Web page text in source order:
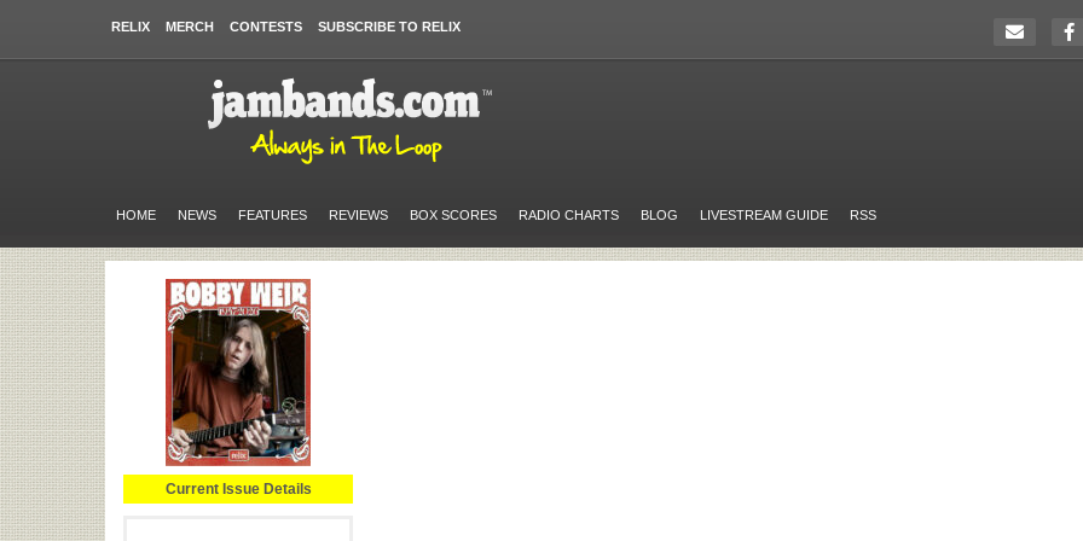
RELIX MERCH CONTESTS SUBSCRIBE TO RELIX
HOME NEWS FEATURES REVIEWS BOX SCORES RADIO CHARTS BLOG LIVESTREAM GUIDE RSS
Current Issue Details